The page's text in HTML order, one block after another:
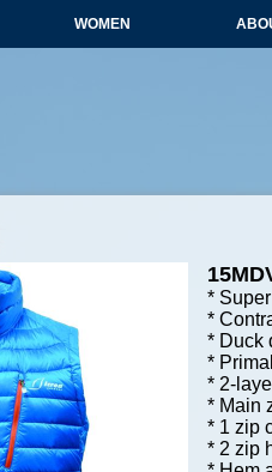
WOMEN
*
*
* Duck
*
* 2-
* Main
* 1 zip
* 2 zip